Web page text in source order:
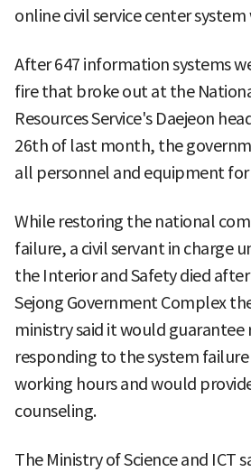
online civil service center
After 647 information systems
fire that broke out at the
Resources Service's Daejeon
26th of last month, the
all personnel and equipment
While restoring the national
failure, a civil servant in charge
the Interior and Safety died
Sejong Government Complex
ministry said it would guarantee
responding to the system
working hours and would
counseling.
The Ministry of Science and ICT